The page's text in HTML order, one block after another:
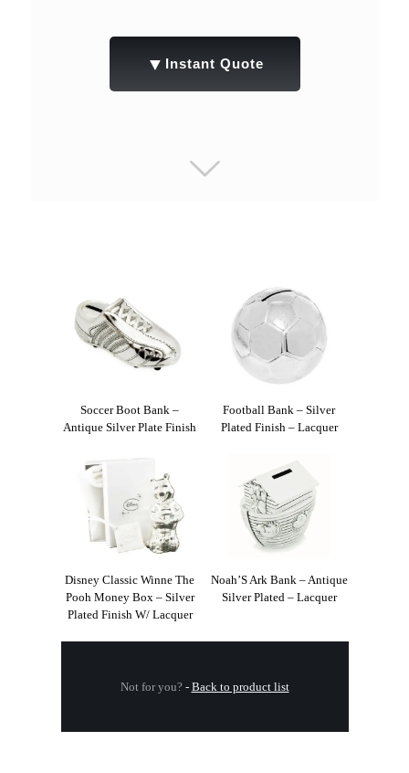
▼ Instant Quote
Soccer Boot Bank –
Antique Silver Plate Finish
Football Bank – Silver
Plated Finish – Lacquer
Disney Classic Winne The
Pooh Money Box – Silver
Plated Finish W/ Lacquer
Noah’S Ark Bank – Antique
Silver Plated – Lacquer
Not for you? - Back to product list